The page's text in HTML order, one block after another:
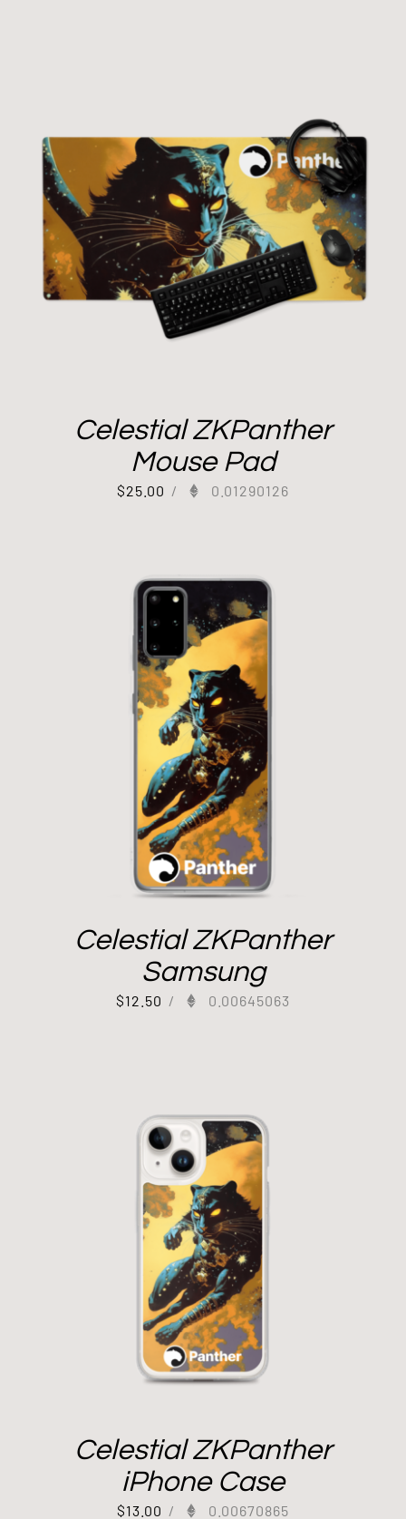
Celestial ZKPanther
Mouse Pad
$25.00 / 0.01290126
Celestial ZKPanther
Samsung
$12.50 / 0.00645063
Celestial ZKPanther
iPhone Case
$13.00 / 0.00670865